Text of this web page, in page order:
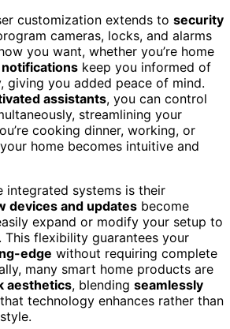
customization extends to security
cameras, locks, and alarms
you want, whether you’re home
keep you informed of
giving you added peace of mind.
assistants, you can control
streamlining your
cooking dinner, working, or
home becomes intuitive and
integrated systems is their
devices and updates become
expand or modify your setup to
This flexibility guarantees your
edge without requiring complete
many smart home products are
aesthetics, blending seamlessly
technology enhances rather than